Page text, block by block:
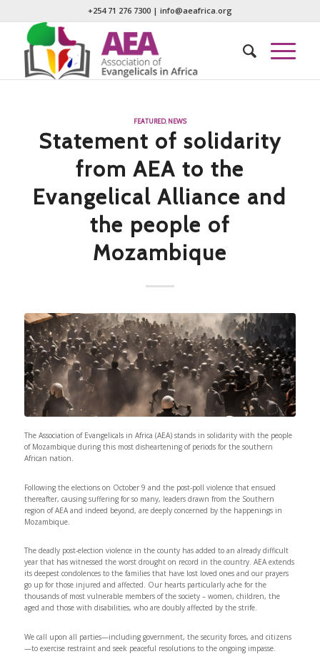
+254 71 276 7300| info@aeafrica.org
FEATURED, NEWS
Statement of solidarity
from AEA to the
Evangelical Alliance and
the people of
Mozambique
The Association of Evangelicals in Africa (AEA) stands in solidarity with the people
of Mozambique during this most disheartening of periods for the southern
African nation.
Following the elections on October 9 and the post-poll violence that ensued
thereafter, causing suffering for so many, leaders drawn from the Southern
region of AEA and indeed beyond, are deeply concerned by the happenings in
Mozambique.
The deadly post-election violence in the county has added to an already difficult
year that has witnessed the worst drought on record in the country. AEA extends
its deepest condolences to the families that have lost loved ones and our prayers
go up for those injured and affected. Our hearts particularly ache for the
thousands of most vulnerable members of the society – women, children, the
aged and those with disabilities, who are doubly affected by the strife.
We call upon all parties—including government, the security forces, and citizens
—to exercise restraint and seek peaceful resolutions to the ongoing impasse.